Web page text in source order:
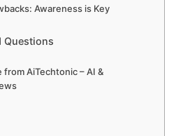
Awareness is Key
Questions
from AiTechtonic – AI &